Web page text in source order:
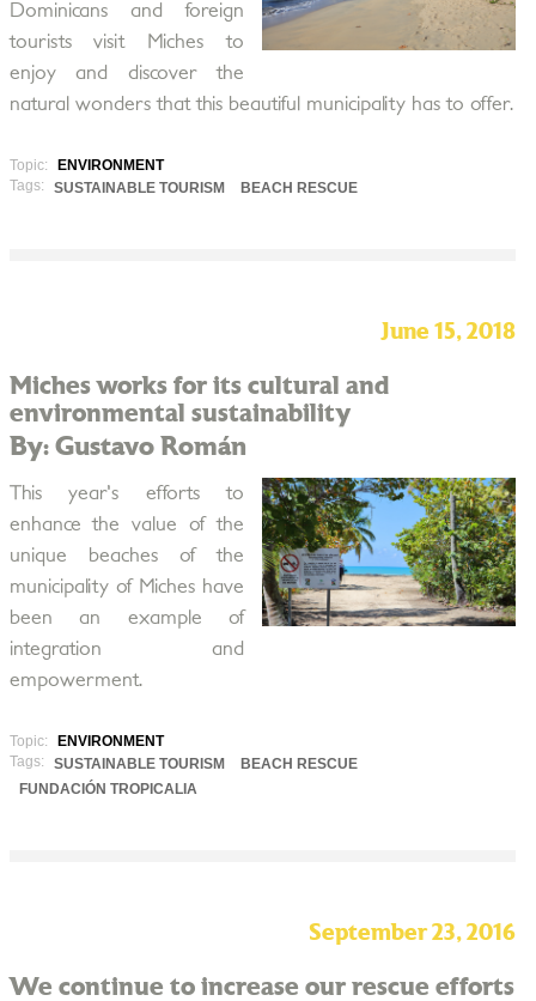
Dominicans and foreign
tourists visit Miches to
enjoy and discover the
natural wonders that this beautiful municipality has to offer.
Topic:
ENVIRONMENT
Tags:
SUSTAINABLE TOURISM BEACH RESCUE
June 15, 2018
Miches works for its cultural and
environmental sustainability
By: Gustavo Román
This year's efforts to
enhance the value of the
unique beaches of the
municipality of Miches have
been an example of
integration and
empowerment.
Topic:
ENVIRONMENT
Tags:
SUSTAINABLE TOURISM
BEACH RESCUE
FUNDACIÓN TROPICALIA
September 23, 2016
We continue to increase our rescue efforts